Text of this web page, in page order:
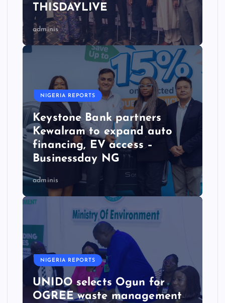
THISDAYLIVE
adminis
NIGERIA REPORTS
Keystone Bank partners
Kewalram to expand auto
financing, EV access –
Businessday NG
adminis
NIGERIA REPORTS
UNIDO selects Ogun for
OGREE waste management